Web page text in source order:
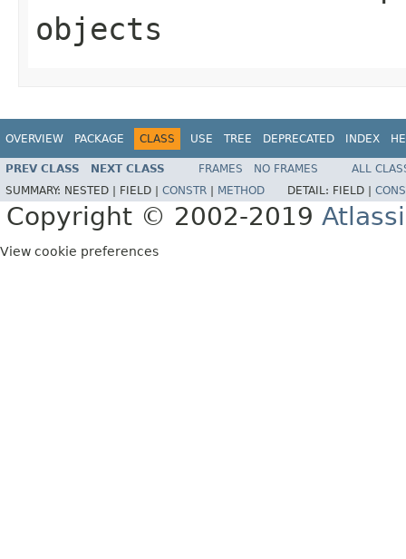
objects
OVERVIEW PACKAGE CLASS USE TREE DEPRECATED INDEX
PREV CLASS NEXT CLASS FRAMES NO FRAMES
ALL
SUMMARY: NESTED | FIELD | CONSTR METHOD DETAIL: FIELD |
Copyright © 2002-2019
View cookie preferences